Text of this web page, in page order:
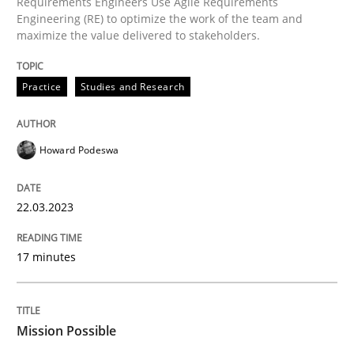
22. March 2023 · 17 minutes read
Practice
Mission Possible
Concept for the successful handling of integral NFRs
Engineering (RE) to optimize the work of the team and
maximize the value delivered to stakeholders.
Practice Studies and Research
Howard Podeswa
22.03.2023
17 minutes
Mission Possible